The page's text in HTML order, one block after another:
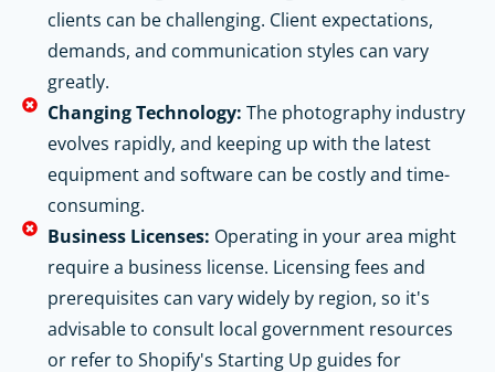
clients can be challenging. Client expectations,
demands, and communication styles can vary
greatly.
Changing Technology: The photography industry
evolves rapidly, and keeping up with the latest
equipment and software can be costly and time-
consuming.
Business Licenses: Operating in your area might
require a business license. Licensing fees and
prerequisites can vary widely by region, so it's
advisable to consult local government resources
or refer to Shopify's Starting Up guides for